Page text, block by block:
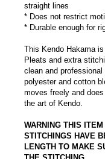
straight lines
* Does not restrict
* Durable enough for
This Kendo Hakama
Pleats and extra
clean and
polyester and cotton
moves freely and
the art of Kendo.
WARNING THIS
STITCHINGS HAVE
LENGTH TO MAKE